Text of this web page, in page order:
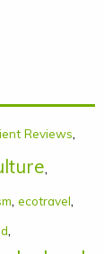
Reviews,
,
, ecotravel,
,